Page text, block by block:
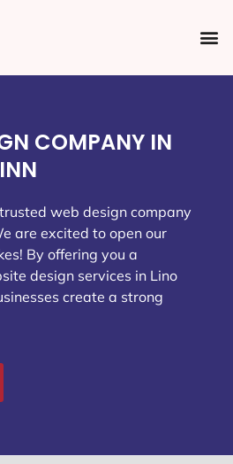
COMPANY IN
web design company
are excited to open our
! By offering you a
design services in Lino
create a strong